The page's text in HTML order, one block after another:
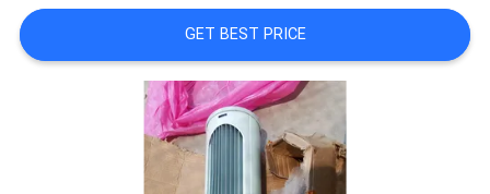
FACTORY
GET BEST PRICE